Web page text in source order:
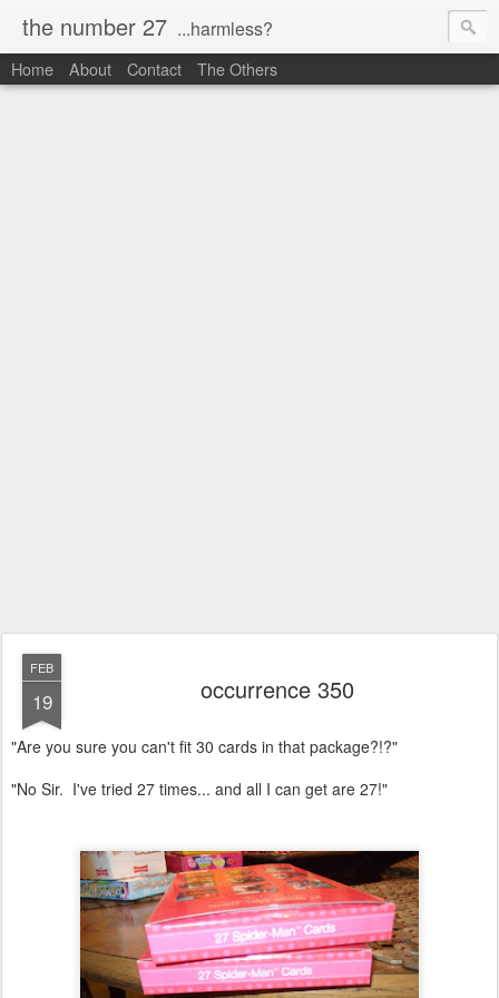
the number 27 ...harmless?
Home About Contact The Others
FEB
19 occurrence 350
"Are you sure you can't fit 30 cards in that package?!?"
"No Sir. I've tried 27 times... and all I can get are 27!"